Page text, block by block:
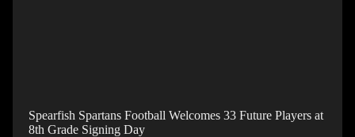
Spearfish Spartans Football Welcomes 33 Future Players at
8th Grade Signing Day